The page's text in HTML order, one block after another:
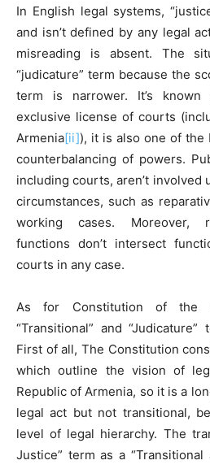
In English legal systems,
and isn’t defined by any legal
misreading is absent. The
“judicature” term because the
term is narrower. It’s
exclusive license of courts
Armenia[ii]), it is also one of the
counterbalancing of powers.
including courts, aren’t involved
circumstances, such as
working cases. Moreover,
functions don’t intersect
courts in any case.
As for Constitution of the
“Transitional” and
First of all, The Constitution
which outline the vision of
Republic of Armenia, so it is a
legal act but not transitional,
level of legal hierarchy. The
Justice” term as a